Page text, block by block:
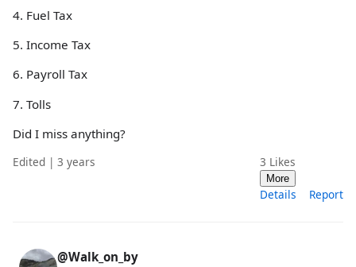
4. Fuel Tax
5. Income Tax
6. Payroll Tax
7. Tolls
Did I miss anything?
Edited | 3 years 3 Likes
More
Details Report
@Walk_on_by